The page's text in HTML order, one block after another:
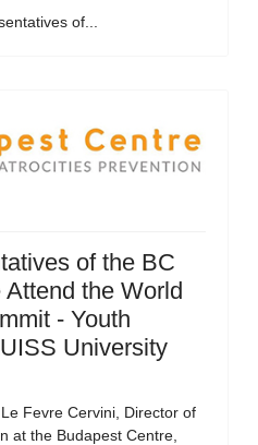
of...
of the BC
the World
- Youth
University
Fevre Cervini, Director of
at the Budapest Centre,